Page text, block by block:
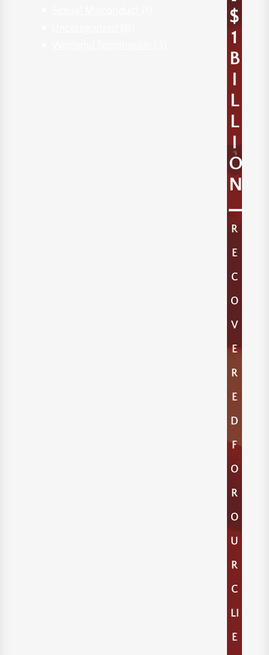
$
1
B
I
L
L
I
O
N
R
E
C
O
V
E
R
E
D
F
O
R
O
U
R
C
LI
E